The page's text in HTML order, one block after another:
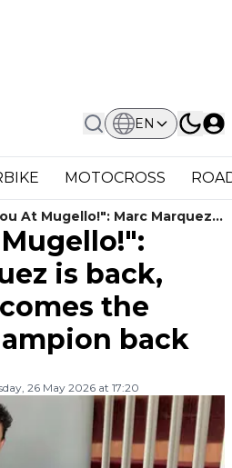
EN
MOTOCROSS
At Mugello!": Marc Marquez
Ducati Welcomes The
Champion Back
is back,
the
back
26 May 2026 at 17:20